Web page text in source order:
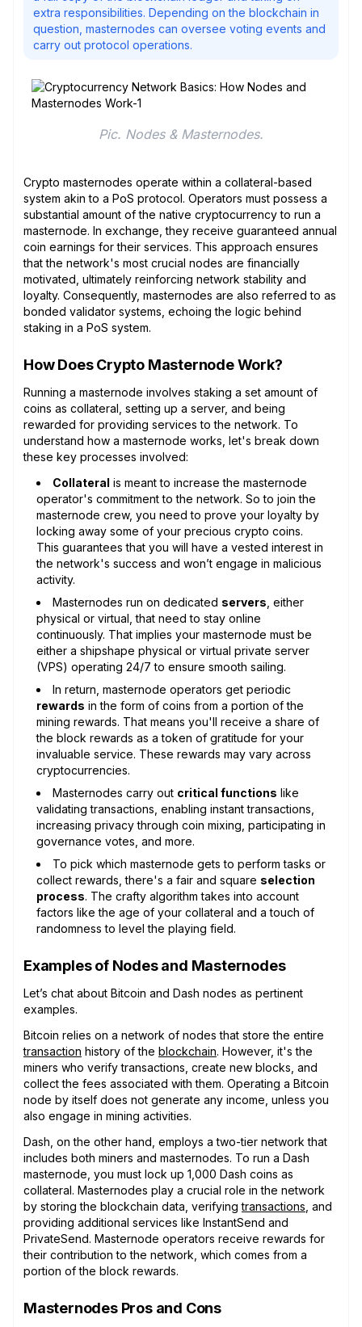
extra responsibilities. Depending on the blockchain in
question, masternodes can oversee voting events and
carry out protocol operations.
Pic. Nodes & Masternodes.
Crypto masternodes operate within a collateral-based
system akin to a PoS protocol. Operators must possess a
substantial amount of the native cryptocurrency to run a
masternode. In exchange, they receive guaranteed annual
coin earnings for their services. This approach ensures
that the network's most crucial nodes are financially
motivated, ultimately reinforcing network stability and
loyalty. Consequently, masternodes are also referred to as
bonded validator systems, echoing the logic behind
staking in a PoS system.
How Does Crypto Masternode Work?
Running a masternode involves staking a set amount of
coins as collateral, setting up a server, and being
rewarded for providing services to the network. To
understand how a masternode works, let's break down
these key processes involved:
Collateral is meant to increase the masternode
operator's commitment to the network. So to join the
masternode crew, you need to prove your loyalty by
locking away some of your precious crypto coins.
This guarantees that you will have a vested interest in
the network's success and won’t engage in malicious
activity.
Masternodes run on dedicated servers , either
physical or virtual, that need to stay online
continuously. That implies your masternode must be
either a shipshape physical or virtual private server
(VPS) operating 24/7 to ensure smooth sailing.
In return, masternode operators get periodic
rewards in the form of coins from a portion of the
mining rewards. That means you'll receive a share of
the block rewards as a token of gratitude for your
invaluable service. These rewards may vary across
cryptocurrencies.
Masternodes carry out critical functions like
validating transactions, enabling instant transactions,
increasing privacy through coin mixing, participating in
governance votes, and more.
To pick which masternode gets to perform tasks or
collect rewards, there's a fair and square selection
process. The crafty algorithm takes into account
factors like the age of your collateral and a touch of
randomness to level the playing field.
Examples of Nodes and Masternodes
Let’s chat about Bitcoin and Dash nodes as pertinent
examples.
Bitcoin relies on a network of nodes that store the entire
transaction history of the blockchain. However, it's the
miners who verify transactions, create new blocks, and
collect the fees associated with them. Operating a Bitcoin
node by itself does not generate any income, unless you
also engage in mining activities.
Dash, on the other hand, employs a two-tier network that
includes both miners and masternodes. To run a Dash
masternode, you must lock up 1,000 Dash coins as
collateral. Masternodes play a crucial role in the network
by storing the blockchain data, verifyingtransactions , and
providing additional services like InstantSend and
PrivateSend. Masternode operators receive rewards for
their contribution to the network, which comes from a
portion of the block rewards.
Masternodes Pros and Cons